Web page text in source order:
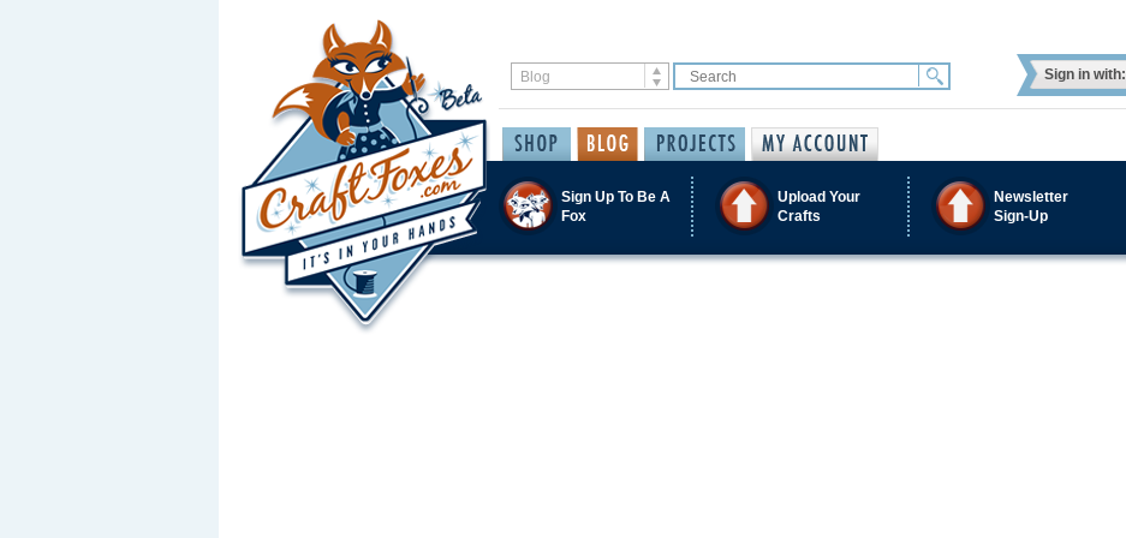
Sign in with:
Sign Up To Be A
Fox
Upload Your
Crafts
Newsletter
Sign-Up